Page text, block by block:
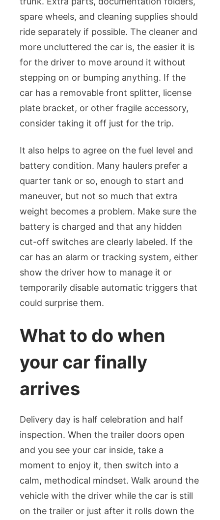
spare wheels, and cleaning supplies should
ride separately if possible. The cleaner and
more uncluttered the car is, the easier it is
for the driver to move around it without
stepping on or bumping anything. If the
car has a removable front splitter, license
plate bracket, or other fragile accessory,
consider taking it off just for the trip.
It also helps to agree on the fuel level and
battery condition. Many haulers prefer a
quarter tank or so, enough to start and
maneuver, but not so much that extra
weight becomes a problem. Make sure the
battery is charged and that any hidden
cut-off switches are clearly labeled. If the
car has an alarm or tracking system, either
show the driver how to manage it or
temporarily disable automatic triggers that
could surprise them.
What to do when
your car finally
arrives
Delivery day is half celebration and half
inspection. When the trailer doors open
and you see your car inside, take a
moment to enjoy it, then switch into a
calm, methodical mindset. Walk around the
vehicle with the driver while the car is still
on the trailer or just after it rolls down the